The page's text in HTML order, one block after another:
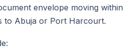
envelope moving
to Abuja or Port Harcourt.